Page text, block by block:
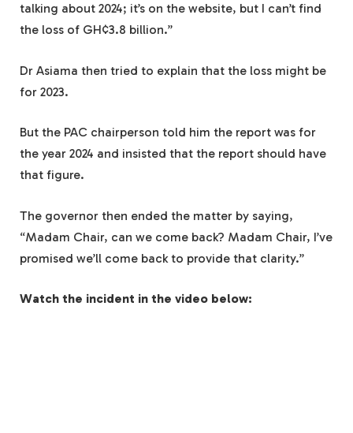
talking about 2024; it’s on the website, but I can’t find
the loss of GH¢3.8 billion.”
Dr Asiama then tried to explain that the loss might be
for 2023.
But the PAC chairperson told him the report was for
the year 2024 and insisted that the report should have
that figure.
The governor then ended the matter by saying,
“Madam Chair, can we come back? Madam Chair, I’ve
promised we’ll come back to provide that clarity.”
Watch the incident in the video below: